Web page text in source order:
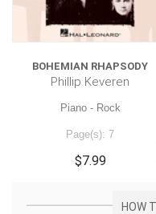
BOHEMIAN RHAPSODY
Phillip Keveren
Piano - Rock
Page(s): 7
$7.99
HOW